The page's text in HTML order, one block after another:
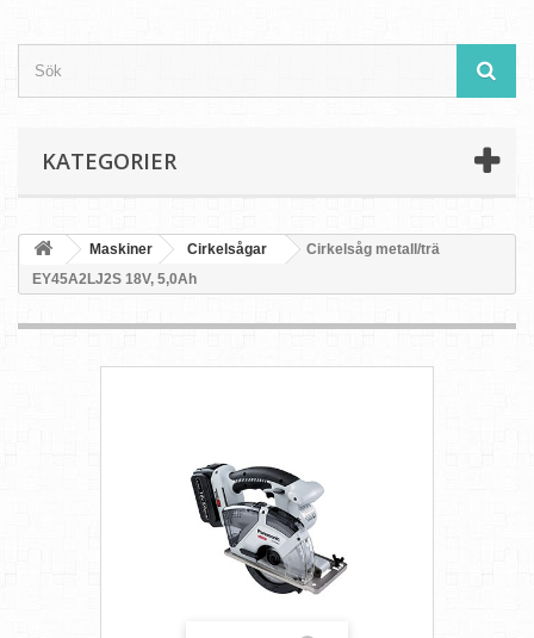
KATEGORIER
Maskiner Cirkelsågar
Cirkelsåg metall/trä
EY45A2LJ2S 18V, 5,0Ah